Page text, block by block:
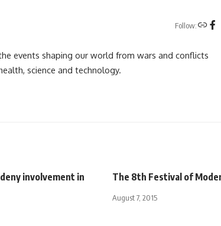
Follow:
events shaping our world from wars and conflicts
science and technology.
involvement in
The 8th Festival of
August 7, 2015